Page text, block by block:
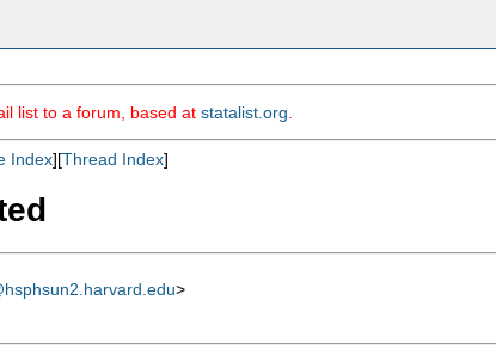
list to a forum, based at statalist.org
Index][Thread Index]
>